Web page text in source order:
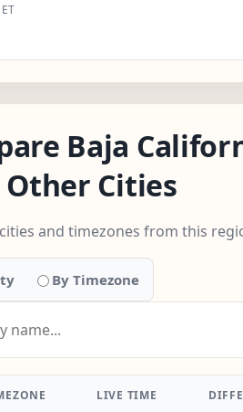
Baja
Cities
and timezones from this
By Timezone
LIVE TIME